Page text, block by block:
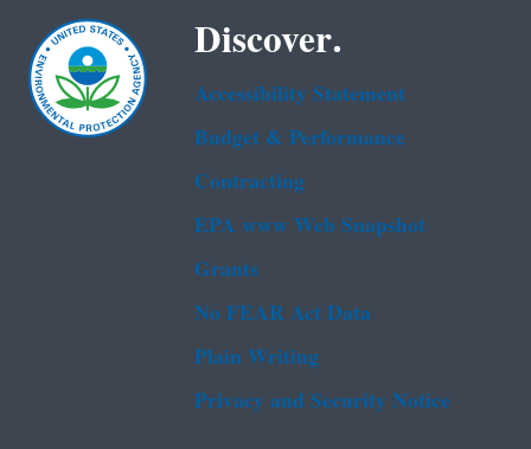
Discover.
Accessibility Statement
Budget & Performance
Contracting
EPA www Web Snapshot
Grants
No FEAR Act Data
Plain Writing
Privacy and Security Notice